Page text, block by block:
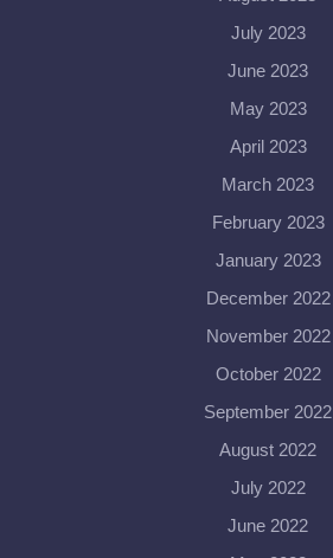
July 2023
June 2023
May 2023
April 2023
March 2023
February 2023
January 2023
December 2022
November 2022
October 2022
September 2022
August 2022
July 2022
June 2022